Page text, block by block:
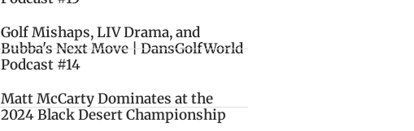
Golf Mishaps, LIV Drama, and
Bubba's Next Move | DansGolfWorld
Podcast #14
Matt McCarty Dominates at the
2024 Black Desert Championship